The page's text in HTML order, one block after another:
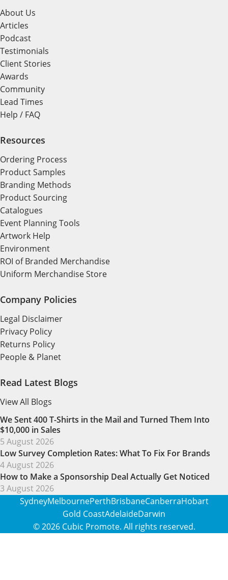
About Us
Articles
Podcast
Testimonials
Client Stories
Awards
Community
Lead Times
Help / FAQ
Resources
Ordering Process
Product Samples
Branding Methods
Product Sourcing
Catalogues
Event Planning Tools
Artwork Help
Environment
ROI of Branded Merchandise
Uniform Merchandise Store
Company Policies
Legal Disclaimer
Privacy Policy
Returns Policy
People & Planet
Read Latest Blogs
View All Blogs
We Sent 400 T-Shirts in the Mail and Turned Them Into
$10,000 in Sales
5 August 2026
Low Survey Completion Rates: What To Fix For Brands
4 August 2026
How to Make a Sponsorship Deal Actually Get Noticed
3 August 2026
SydneyMelbournePerthBrisbaneCanberraHobart
Gold CoastAdelaideDarwin
© 2026 Cubic Promote. All rights reserved.